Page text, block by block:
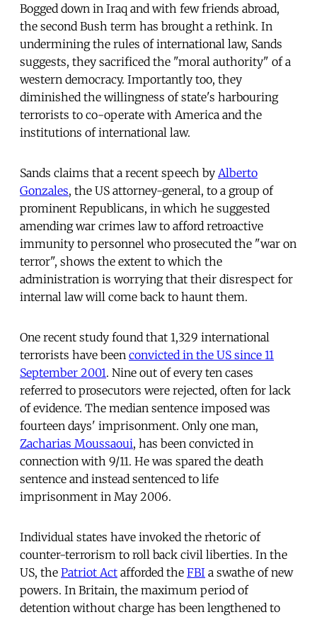
Bogged down in Iraq and with few friends abroad,
the second Bush term has brought a rethink. In
undermining the rules of international law, Sands
suggests, they sacrificed the "moral authority" of a
western democracy. Importantly too, they
diminished the willingness of state's harbouring
terrorists to co-operate with America and the
institutions of international law.
Sands claims that a recent speech by Alberto
Gonzales, the US attorney-general, to a group of
prominent Republicans, in which he suggested
amending war crimes law to afford retroactive
immunity to personnel who prosecuted the "war on
terror", shows the extent to which the
administration is worrying that their disrespect for
internal law will come back to haunt them.
One recent study found that 1,329 international
terrorists have been convicted in the US since 11
September 2001. Nine out of every ten cases
referred to prosecutors were rejected, often for lack
of evidence. The median sentence imposed was
fourteen days' imprisonment. Only one man,
Zacharias Moussaoui, has been convicted in
connection with 9/11. He was spared the death
sentence and instead sentenced to life
imprisonment in May 2006.
Individual states have invoked the rhetoric of
counter-terrorism to roll back civil liberties. In the
US, the Patriot Act afforded the FBI a swathe of new
powers. In Britain, the maximum period of
detention without charge has been lengthened to